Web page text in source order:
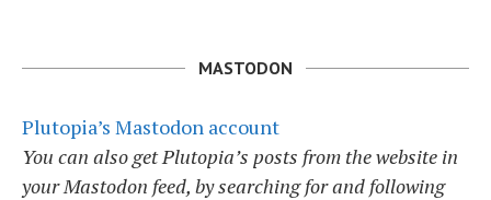
MASTODON
Plutopia’s Mastodon account
You can also get Plutopia’s posts from the website in
your Mastodon feed, by searching for and following